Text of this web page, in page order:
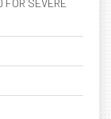
FOR SEVERE